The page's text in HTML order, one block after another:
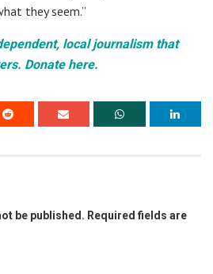
they seem.”
local journalism that
Donate here.
be published. Required fields are